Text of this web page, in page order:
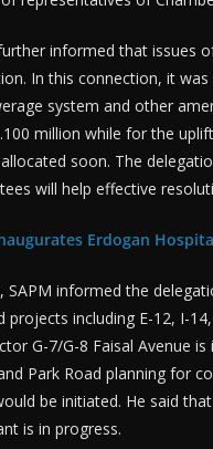
informed that issues
In this connection, it
system and other
million while for the
soon. The
will help effective
Erdogan
SAPM informed the
projects including E-12, I-
G-7/G-8 Faisal Avenue
Park Road planning for
be initiated. He said
is in progress.